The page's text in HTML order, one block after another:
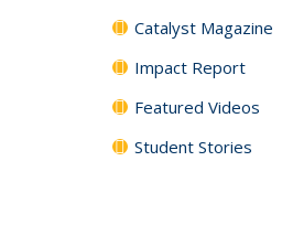
Catalyst Magazine
Impact Report
Featured Videos
Student Stories